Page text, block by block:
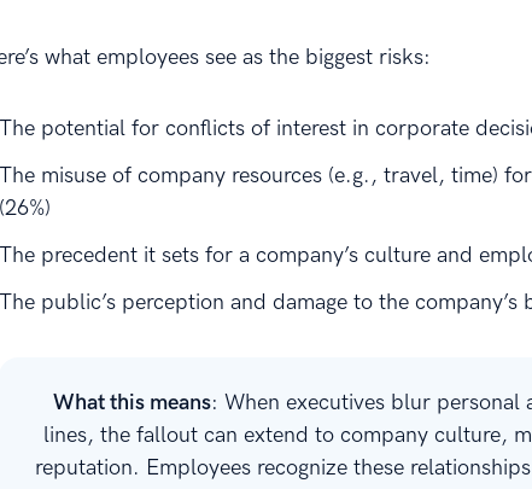
what employees see as the biggest risks:
The potential for conflicts of interest in corporate
The misuse of company resources (e.g., travel, time)
(26%)
The precedent it sets for a company’s culture and
The public’s perception and damage to the company’s
What this means: When executives blur personal
lines, the fallout can extend to company culture,
reputation. Employees recognize these